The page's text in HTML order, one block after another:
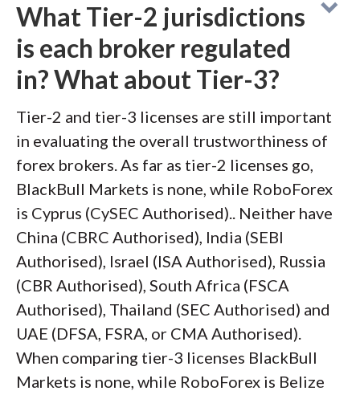
What Tier-2 jurisdictions
is each broker regulated
in? What about Tier-3?
Tier-2 and tier-3 licenses are still important
in evaluating the overall trustworthiness of
forex brokers. As far as tier-2 licenses go,
BlackBull Markets is none, while RoboForex
is Cyprus (CySEC Authorised).. Neither have
China (CBRC Authorised), India (SEBI
Authorised), Israel (ISA Authorised), Russia
(CBR Authorised), South Africa (FSCA
Authorised), Thailand (SEC Authorised) and
UAE (DFSA, FSRA, or CMA Authorised).
When comparing tier-3 licenses BlackBull
Markets is none, while RoboForex is Belize